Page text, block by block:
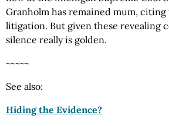
Granholm has remained mum,
litigation. But given these revealing
silence really is golden.
~~~~~
See also:
Hiding the Evidence?